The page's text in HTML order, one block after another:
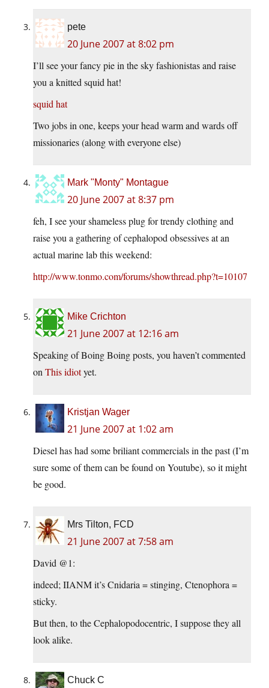
pete
20 June 2007 at 8:02 pm
I’ll see your fancy pie in the sky fashionistas and raise
you a knitted squid hat!
squid hat
Two jobs in one, keeps your head warm and wards off
missionaries (along with everyone else)
Mark "Monty" Montague
20 June 2007 at 8:37 pm
feh, I see your shameless plug for trendy clothing and
raise you a gathering of cephalopod obsessives at an
actual marine lab this weekend:
http://www.tonmo.com/forums/showthread.php?t=10107
Mike Crichton
21 June 2007 at 12:16 am
Speaking of Boing Boing posts, you haven’t commented
on This idiotyet.
Kristjan Wager
21 June 2007 at 1:02 am
Diesel has had some briliant commercials in the past (I’m
sure some of them can be found on Youtube), so it might
be good.
Mrs Tilton, FCD
21 June 2007 at 7:58 am
David @1:
indeed; IIANM it’s Cnidaria = stinging, Ctenophora =
sticky.
But then, to the Cephalopodocentric, I suppose they all
look alike.
Chuck C